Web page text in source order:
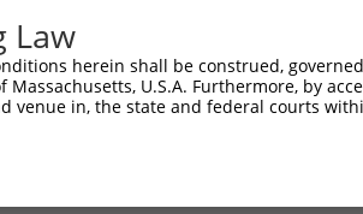
Law
herein shall be construed,
Massachusetts, U.S.A. Furthermore, by
venue in, the state and federal courts